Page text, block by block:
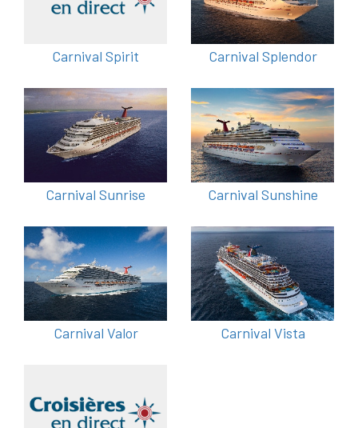
Carnival Spirit Carnival Splendor
Carnival Sunrise Carnival Sunshine
Carnival Valor Carnival Vista